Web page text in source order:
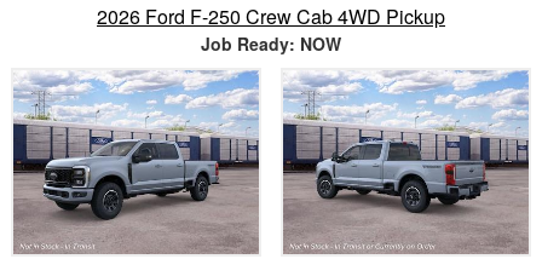
2026 Ford F-250 Crew Cab 4WD Pickup
Job Ready: NOW